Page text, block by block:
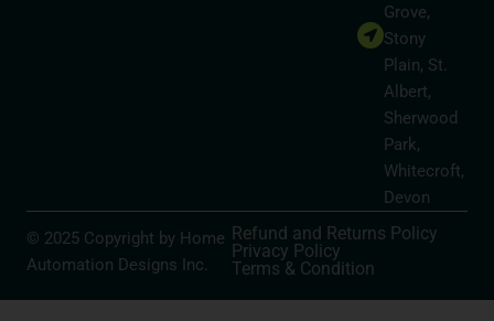
Grove,
Stony
Plain, St.
Albert,
Sherwood
Park,
Whitecroft,
Devon
© 2025 Copyright by Home
Automation Designs Inc.
Refund and Returns Policy
Privacy Policy
Terms & Condition